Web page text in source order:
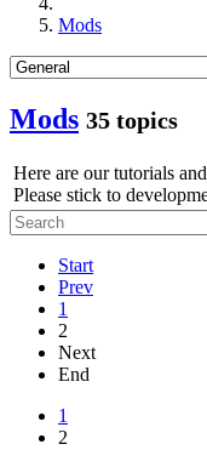
Mods
Mods 35 topics
Here are our tutorials
Please stick to
Start
Prev
1
2
Next
End
1
2